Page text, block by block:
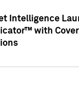
Intelligence
with